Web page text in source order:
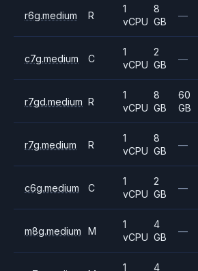
r6g.medium R
1
vCPU
8
GB
—
c7g.medium C
1
vCPU
2
GB
—
r7gd.medium R
1
vCPU
8
GB
60
GB
r7g.medium R
1
vCPU
8
GB
—
c6g.medium C
1
vCPU
2
GB
—
m8g.medium M
1
vCPU
4
GB
—
1
4